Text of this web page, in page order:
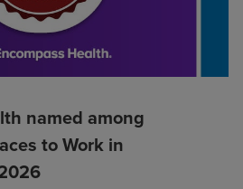
named among
to Work in